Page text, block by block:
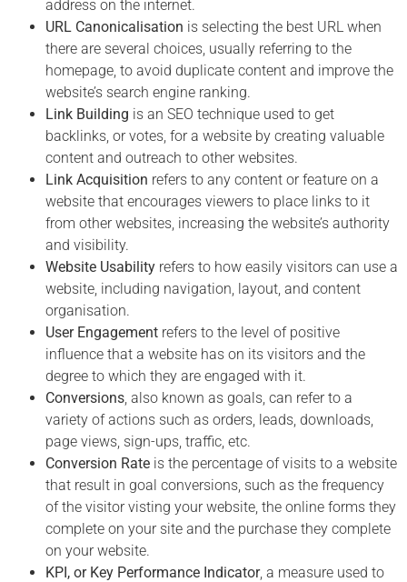
address on the internet.
URL Canonicalisation is selecting the best URL when
there are several choices, usually referring to the
homepage, to avoid duplicate content and improve the
website’s search engine ranking.
Link Building is an SEO technique used to get
backlinks, or votes, for a website by creating valuable
content and outreach to other websites.
Link Acquisition refers to any content or feature on a
website that encourages viewers to place links to it
from other websites, increasing the website’s authority
and visibility.
Website Usability refers to how easily visitors can use a
website, including navigation, layout, and content
organisation.
User Engagement refers to the level of positive
influence that a website has on its visitors and the
degree to which they are engaged with it.
Conversions, also known as goals, can refer to a
variety of actions such as orders, leads, downloads,
page views, sign-ups, traffic, etc.
Conversion Rate is the percentage of visits to a website
that result in goal conversions, such as the frequency
of the visitor visting your website, the online forms they
complete on your site and the purchase they complete
on your website.
KPI, or Key Performance Indicator, a measure used to